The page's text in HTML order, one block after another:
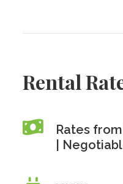
Rental
Rates
|